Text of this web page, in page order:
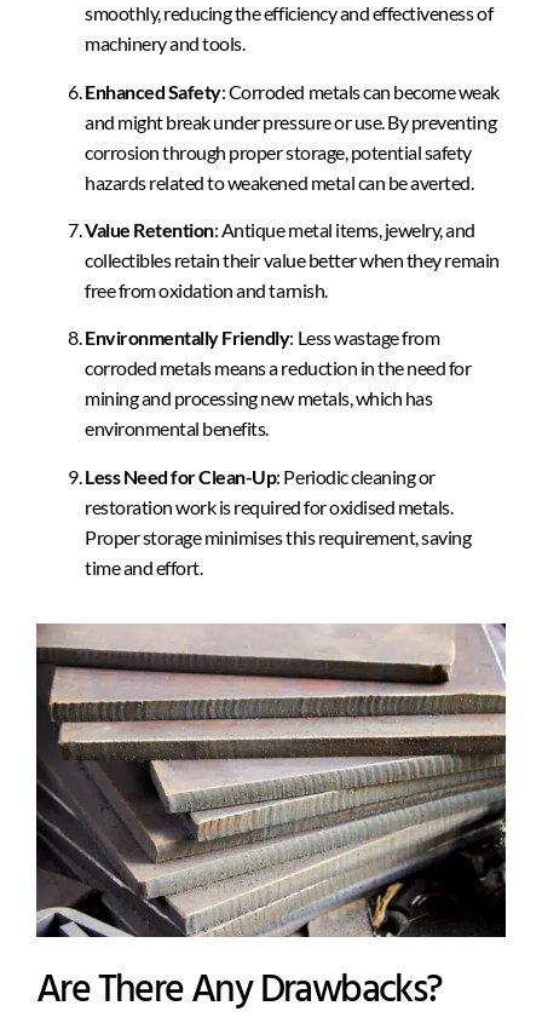
smoothly, reducing the efficiency and effectiveness of
machinery and tools.
Enhanced Safety: Corroded metals can become weak
and might break under pressure or use. By preventing
corrosion through proper storage, potential safety
hazards related to weakened metal can be averted.
Value Retention: Antique metal items, jewelry, and
collectibles retain their value better when they remain
free from oxidation and tarnish.
Environmentally Friendly: Less wastage from
corroded metals means a reduction in the need for
mining and processing new metals, which has
environmental benefits.
Less Need for Clean-Up: Periodic cleaning or
restoration work is required for oxidised metals.
Proper storage minimises this requirement, saving
time and effort.
Are There Any Drawbacks?